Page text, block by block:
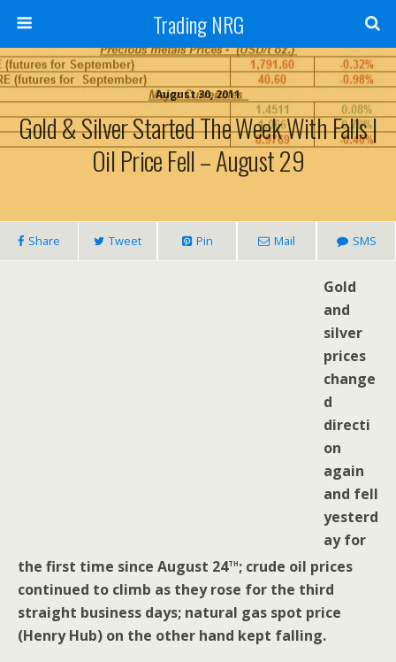
Trading NRG
August 30, 2011
Gold & Silver Started The Week With Falls |
Oil Price Fell – August 29
Share Tweet Pin Mail SMS
Gold
and
silver
prices
change
d
directi
on
again
and fell
yesterd
ay for
the first time since August 24th; crude oil prices
continued to climb as they rose for the third
straight business days; natural gas spot price
(Henry Hub) on the other hand kept falling.